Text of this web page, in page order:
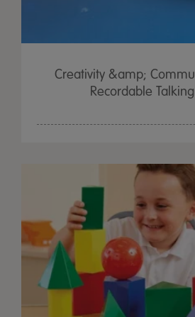
Creativity &amp;
Recordable